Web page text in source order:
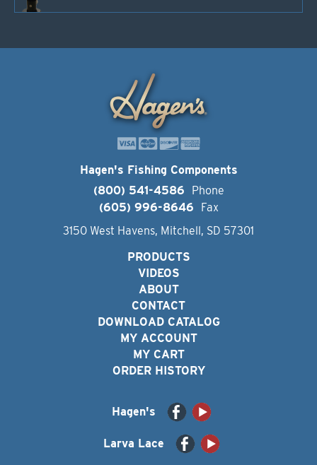
Hagen's Fishing Components
(800) 541-4586
Phone
(605) 996-8646
Fax
3150 West Havens, Mitchell, SD 57301
PRODUCTS
VIDEOS
ABOUT
CONTACT
DOWNLOAD CATALOG
MY ACCOUNT
MY CART
ORDER HISTORY
Hagen's
Larva Lace